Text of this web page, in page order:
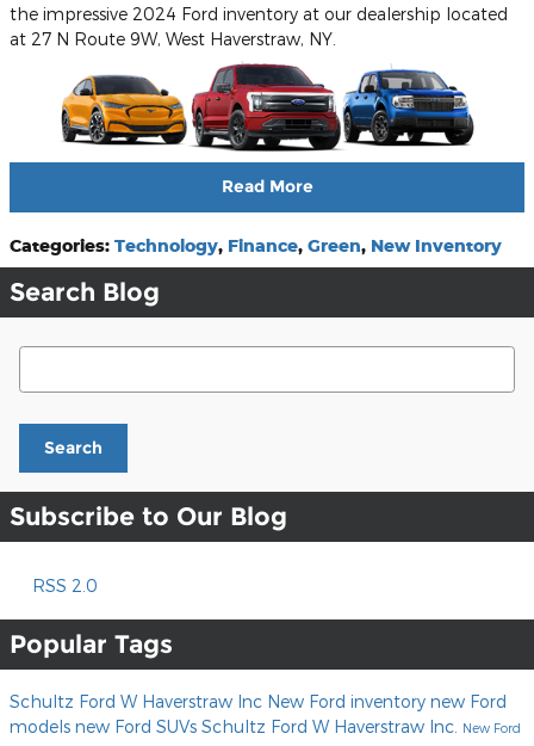
the impressive 2024 Ford inventory at our dealership located
at 27 N Route 9W, West Haverstraw, NY.
Read More
Categories: Technology, Finance, Green, New Inventory
Search Blog
Search Blog
Search
Subscribe to Our Blog
RSS 2.0
Popular Tags
Schultz Ford W Haverstraw Inc New Ford inventory new Ford
models new Ford SUVs Schultz Ford W Haverstraw Inc.
New Ford